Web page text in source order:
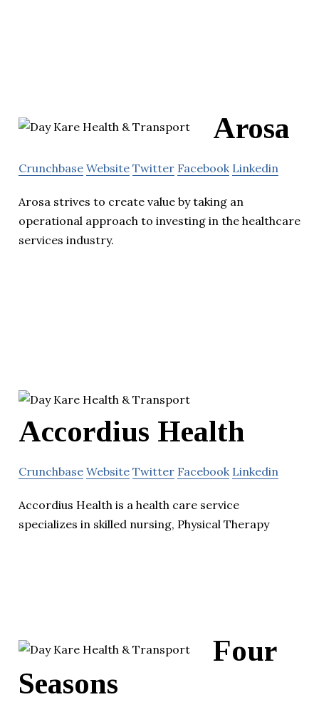
Arosa
Crunchbase Website Twitter Facebook Linkedin
Arosa strives to create value by taking an
operational approach to investing in the healthcare
services industry.
Accordius Health
Crunchbase Website Twitter Facebook Linkedin
Accordius Health is a health care service
specializes in skilled nursing, Physical Therapy
Four
Seasons